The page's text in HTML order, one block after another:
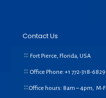
Contact Us
Fort Pierce, Florida, USA
Office Phone:+1 772-318-6829
Office hours: 8am – 4pm, M-F